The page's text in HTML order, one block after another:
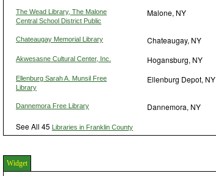
The Wead Library, The Malone
Central School District Public
Malone, NY
Chateaugay Memorial Library Chateaugay, NY
Akwesasne Cultural Center, Inc. Hogansburg, NY
Ellenburg Sarah A. Munsil Free
Library
Ellenburg Depot, NY
Dannemora Free Library Dannemora, NY
See All 45 Libraries in Franklin County
Widget